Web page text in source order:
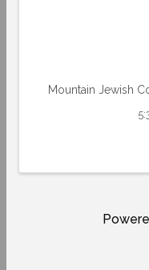
Mountain Jewish